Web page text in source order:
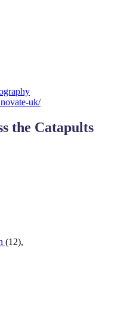
uk/
the Catapults
(12),